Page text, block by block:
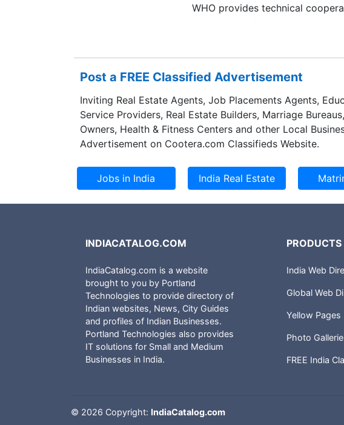
WHO provides technical
coordination for health to the
Post a FREE Classified Advertisement
Inviting Real Estate Agents, Job Placements Agents,
Service Providers, Real Estate Builders, Marriage
Owners, Health & Fitness Centers and other Local
Advertisement on Cootera.com Classifieds Website.
INDIACATALOG.COM
IndiaCatalog.com is a website
brought to you by Portland
Technologies to provide directory of
Indian websites, News, City Guides
and profiles of Indian Businesses.
Portland Technologies also provides
IT solutions for Small and Medium
Businesses in India.
PRODUCTS
India Web
Global Web
Yellow Pages
Photo
FREE India
© 2026 Copyright: IndiaCatalog.com